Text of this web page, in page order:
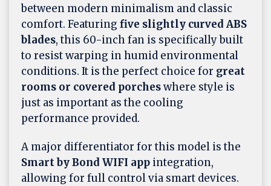
between modern minimalism and classic
comfort. Featuring five slightly curved ABS
blades, this 60-inch fan is specifically built
to resist warping in humid environmental
conditions. It is the perfect choice for great
rooms or covered porcheswhere style is
just as important as the cooling
performance provided.
A major differentiator for this model is the
Smart by Bond WIFI app integration,
allowing for full control via smart devices.